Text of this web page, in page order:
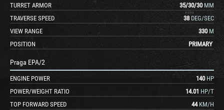
TURRET ARMOR 35/30/30 MM
TRAVERSE SPEED
38 DEG/SEC
VIEW RANGE
330 M
POSITION
PRIMARY
Praga EPA/2
ENGINE POWER 140 HP
POWER/WEIGHT RATIO
14.01 HP/T
TOP FORWARD SPEED
44 KM/H